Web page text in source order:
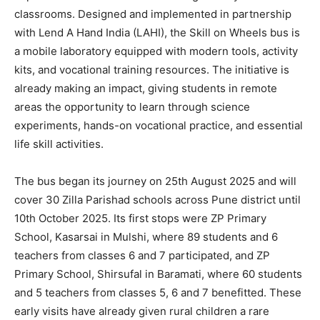
classrooms. Designed and implemented in partnership
with Lend A Hand India (LAHI), the Skill on Wheels bus is
a mobile laboratory equipped with modern tools, activity
kits, and vocational training resources. The initiative is
already making an impact, giving students in remote
areas the opportunity to learn through science
experiments, hands-on vocational practice, and essential
life skill activities.
The bus began its journey on 25th August 2025 and will
cover 30 Zilla Parishad schools across Pune district until
10th October 2025. Its first stops were ZP Primary
School, Kasarsai in Mulshi, where 89 students and 6
teachers from classes 6 and 7 participated, and ZP
Primary School, Shirsufal in Baramati, where 60 students
and 5 teachers from classes 5, 6 and 7 benefitted. These
early visits have already given rural children a rare